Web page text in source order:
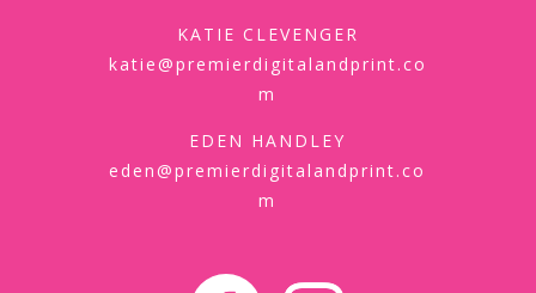
KATIE CLEVENGER
katie@premierdigitalandprint.co
m
EDEN HANDLEY
eden@premierdigitalandprint.co
m